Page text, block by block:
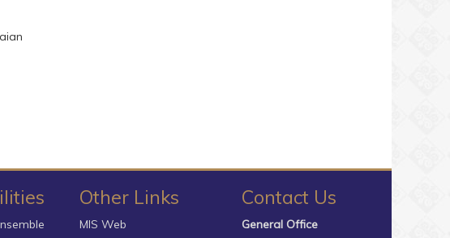
Other Links
MIS Web
Contact Us
General Office